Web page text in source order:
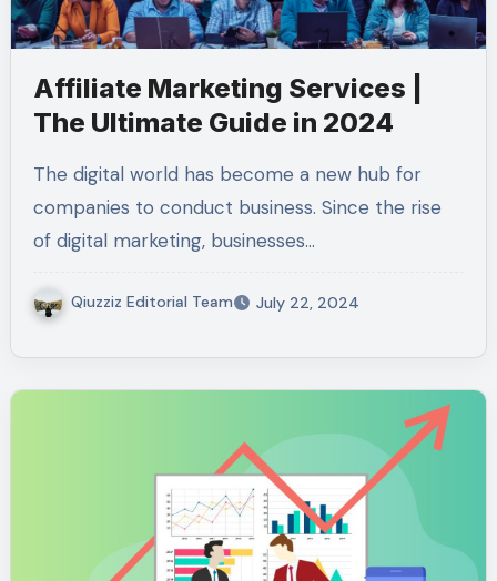
Affiliate Marketing Services |
The Ultimate Guide in 2024
The digital world has become a new hub for
companies to conduct business. Since the rise
of digital marketing, businesses…
Qiuzziz Editorial Team July 22, 2024